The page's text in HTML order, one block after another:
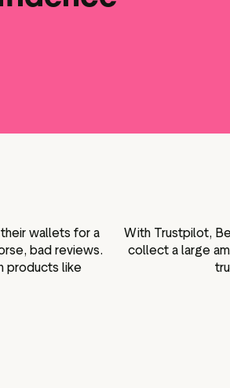
Marketing assets
wallets for a
bad reviews.
products like
With Trustpilot,
collect a large